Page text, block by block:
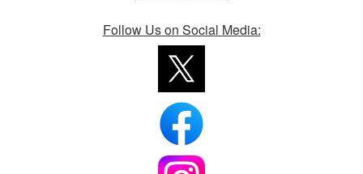
Follow Us on Social Media: